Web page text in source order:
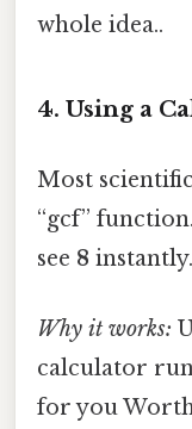
whole idea..
4. Using a
Most
“gcf”
see 8 instantly.
Why it works:
calculator
for you